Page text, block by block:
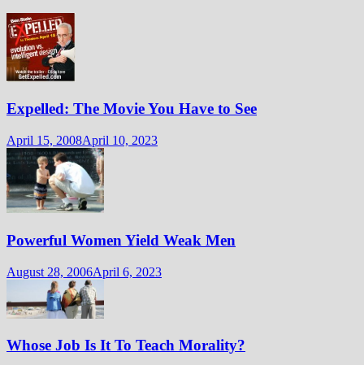
Expelled: The Movie You Have to See
April 15, 2008April 10, 2023
Powerful Women Yield Weak Men
August 28, 2006April 6, 2023
Whose Job Is It To Teach Morality?